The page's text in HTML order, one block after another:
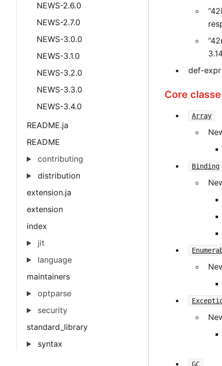
NEWS-2.6.0
NEWS-2.7.0
NEWS-3.0.0
NEWS-3.1.0
NEWS-3.2.0
NEWS-3.3.0
NEWS-3.4.0
README.ja
README
contributing
distribution
extension.ja
extension
index
jit
language
maintainers
optparse
security
standard_library
syntax
def-
Core
Array
Binding
GC